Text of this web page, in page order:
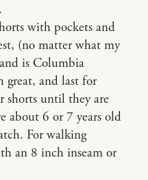
with pockets and
(no matter what my
is Columbia
great, and last for
shorts until they are
about 6 or 7 years old
For walking
an 8 inch inseam or